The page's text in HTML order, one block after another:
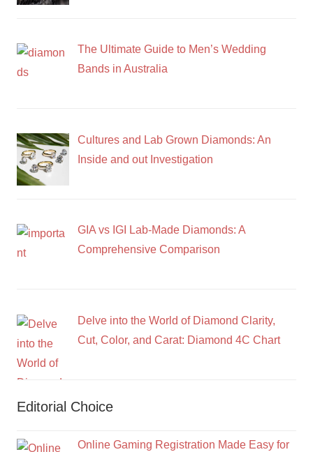
The Ultimate Guide to Men’s Wedding
Bands in Australia
Cultures and Lab Grown Diamonds: An
Inside and out Investigation
GIA vs IGI Lab-Made Diamonds: A
Comprehensive Comparison
Delve into the World of Diamond Clarity,
Cut, Color, and Carat: Diamond 4C Chart
Editorial Choice
Online Gaming Registration Made Easy for